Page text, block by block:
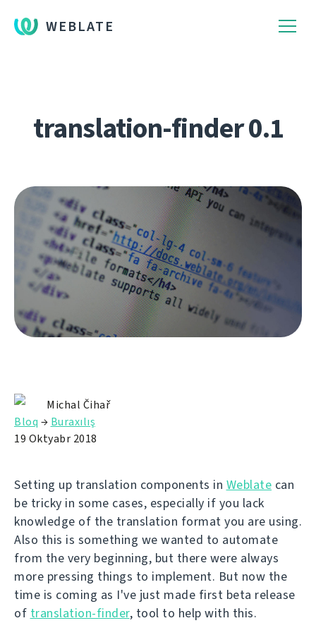
WEBLATE
translation-finder 0.1
Michal Čihař
Bloq → Buraxılış
19 Oktyabr 2018
Setting up translation components in Weblate can
be tricky in some cases, especially if you lack
knowledge of the translation format you are using.
Also this is something we wanted to automate
from the very beginning, but there were always
more pressing things to implement. But now the
time is coming as I've just made first beta release
of translation-finder, tool to help with this.